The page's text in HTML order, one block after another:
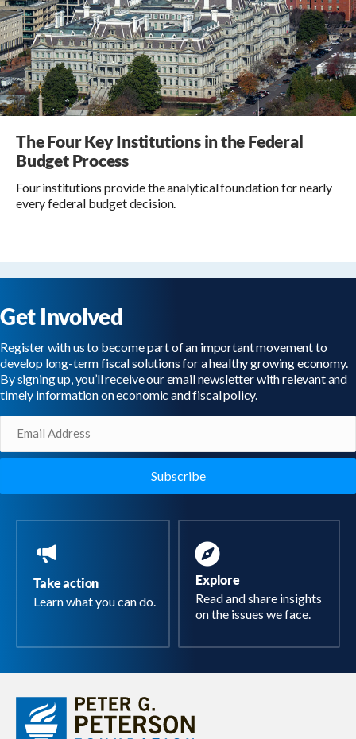
The Four Key Institutions in the Federal
Budget Process
Four institutions provide the analytical foundation for nearly
every federal budget decision.
Get Involved
Register with us to become part of an important movement to
develop long-term fiscal solutions for a healthy growing economy.
By signing up, you’ll receive our email newsletter with relevant and
timely information on economic and fiscal policy.
Take action
Learn what you can do.
Explore
Read and share insights
on the issues we face.